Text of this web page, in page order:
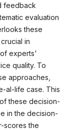
feedback
evaluation
these
in
experts'
quality. To
approaches,
al-life case. This
these decision-
in the decision-
scores the